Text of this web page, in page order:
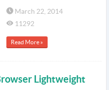
March 22, 2014
11292
Read More »
Lightweight